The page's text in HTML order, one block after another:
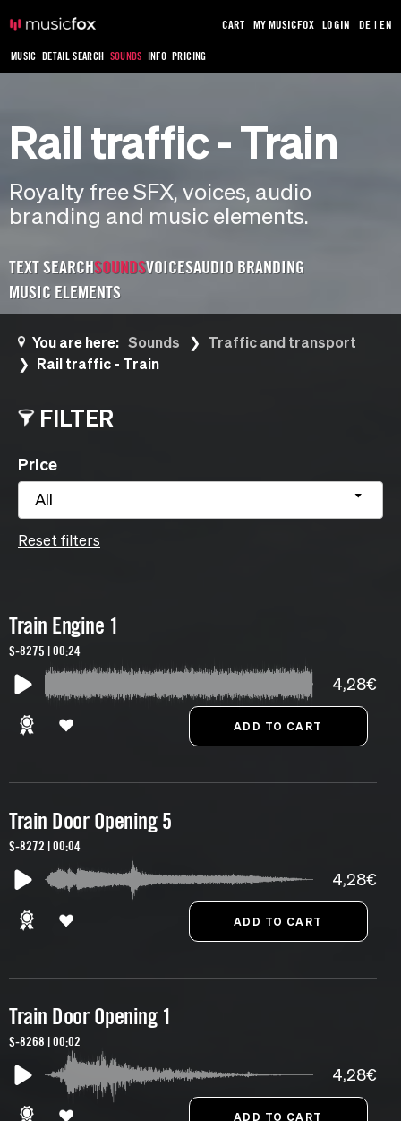
MUSIC DETAIL SEARCH SOUNDS INFO PRICING
CART MY MUSICFOX LOGIN DE |EN
Rail traffic - Train
Royalty free SFX, voices, audio
branding and music elements.
TEXT SEARCHSOUNDSVOICESAUDIO BRANDING
MUSIC ELEMENTS
You are here: Sounds
Traffic and transport
Rail traffic - Train
FILTER
Price
All
Reset filters
Train Engine 1
S-8275 | 00:24
4,28€
Train Door Opening 5
S-8272 | 00:04
4,28€
Train Door Opening 1
S-8268 | 00:02
4,28€